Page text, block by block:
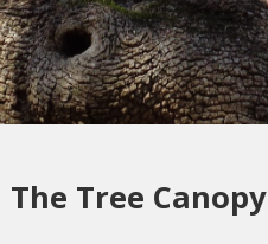
The Tree Canopy